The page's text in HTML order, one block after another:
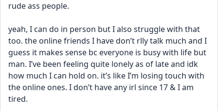
rude ass people.
yeah, I can do in person but I also struggle with that
too. the online friends I have don’t rlly talk much and I
guess it makes sense bc everyone is busy with life but
man. I’ve been feeling quite lonely as of late and idk
how much I can hold on. it’s like I’m losing touch with
the online ones. I don’t have any irl since 17 & I am
tired.